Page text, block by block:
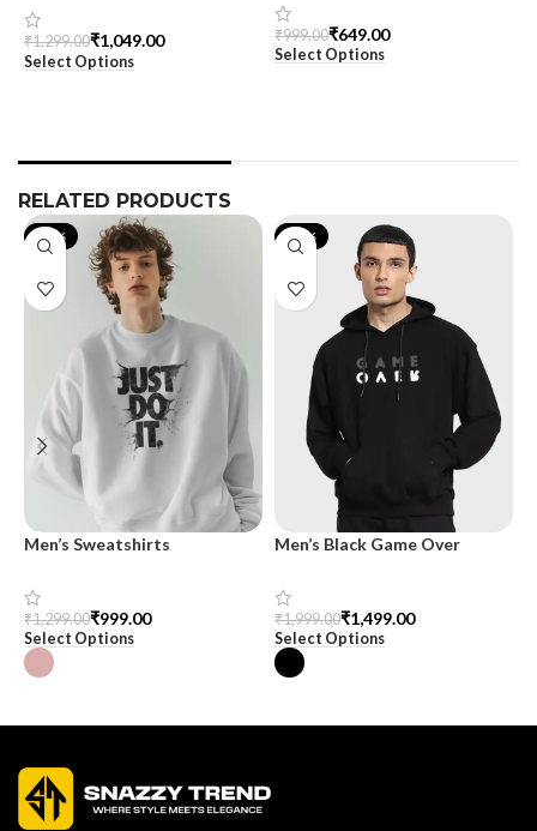
Shirt for Men – SnazzyTrend
₹1,299.00₹1,049.00
Select Options
₹999.00₹649.00
Select Options
RELATED PRODUCTS
-23%
Men’s Sweatshirts
₹1,299.00₹999.00
Select Options
-25%
Men’s Black Game Over
Hoodie – Trendy &
Comfortable
₹1,999.00₹1,499.00
Select Options